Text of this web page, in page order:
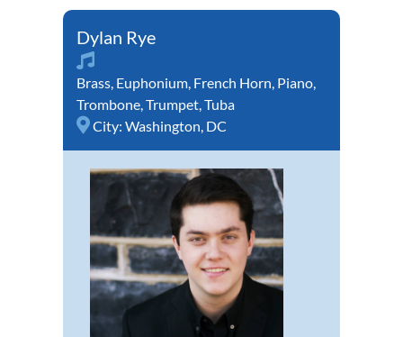
Dylan Rye
Brass, Euphonium, French Horn, Piano,
Trombone,Trumpet,Tuba
City: Washington, DC